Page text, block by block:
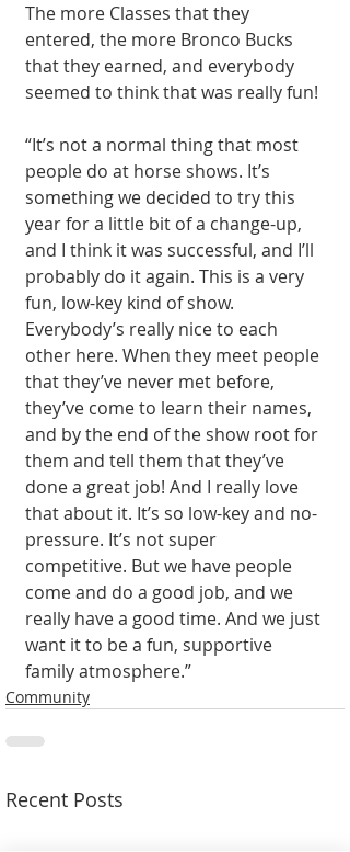
The more Classes that they
entered, the more Bronco Bucks
that they earned, and everybody
seemed to think that was really fun!
“It’s not a normal thing that most
people do at horse shows. It’s
something we decided to try this
year for a little bit of a change-up,
and I think it was successful, and I’ll
probably do it again. This is a very
fun, low-key kind of show.
Everybody’s really nice to each
other here. When they meet people
that they’ve never met before,
they’ve come to learn their names,
and by the end of the show root for
them and tell them that they’ve
done a great job! And I really love
that about it. It’s so low-key and no-
pressure. It’s not super
competitive. But we have people
come and do a good job, and we
really have a good time. And we just
want it to be a fun, supportive
family atmosphere.”
Community
Recent Posts